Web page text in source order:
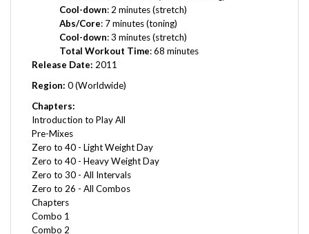
Abs/Core: 7 minutes (toning)
Cool-down: 3 minutes (stretch)
Total Workout Time: 68 minutes
Release Date:2011
Region: 0 (Worldwide)
Chapters:
Introduction to Play All
Pre-Mixes
Zero to 40 - Light Weight Day
Zero to 40 - Heavy Weight Day
Zero to 30 - All Intervals
Zero to 26 - All Combos
Chapters
Combo 1
Combo 2
Combo 3